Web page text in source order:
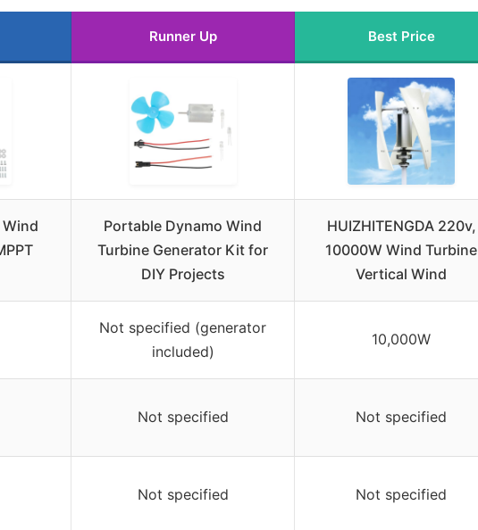
Runner Up Best Price
Wind
Portable Dynamo Wind
Turbine Generator Kit for
DIY Projects
HUIZHITENGDA 220v,
10000W Wind Turbine
Vertical Wind
Not specified (generator
included)
10,000W
Not specified Not specified
Not specified Not specified